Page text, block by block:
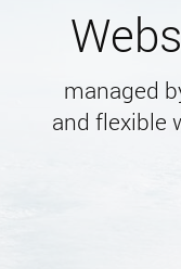
managed
and flexible